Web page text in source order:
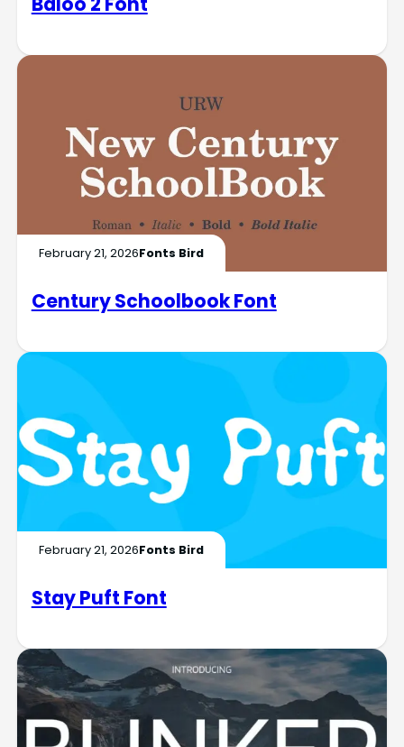
February 21, 2026Fonts Bird
Century Schoolbook Font
February 21, 2026Fonts Bird
Stay Puft Font